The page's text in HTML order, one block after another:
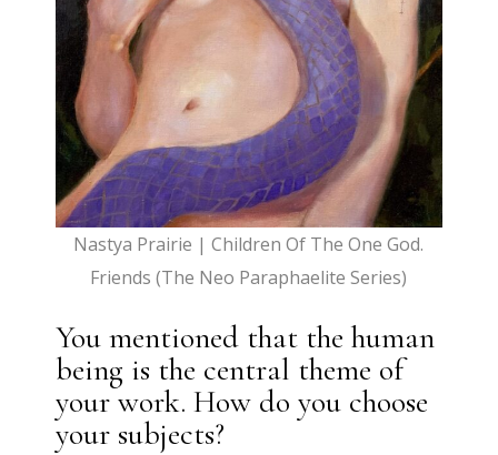
Nastya Prairie | Children Of The One God.
Friends (The Neo Paraphaelite Series)
You mentioned that the human
being is the central theme of
your work. How do you choose
your subjects?